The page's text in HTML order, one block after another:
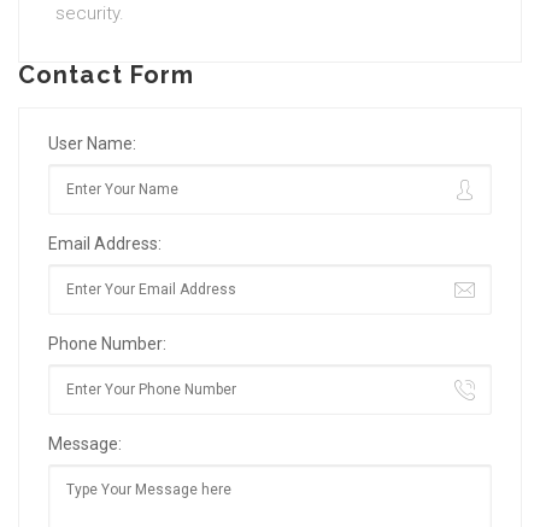
security.
Contact Form
User Name:
Email Address:
Phone Number:
Message: